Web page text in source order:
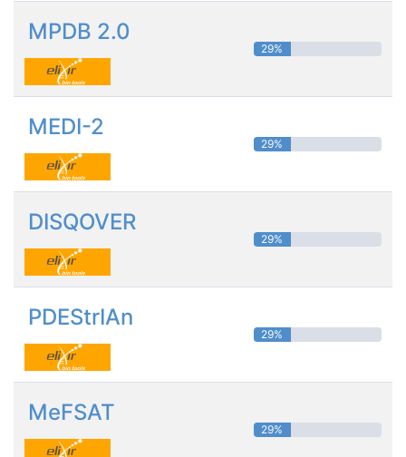
MPDB 2.0
29%
MEDI-2
29%
DISQOVER
29%
PDEStrIAn
29%
MeFSAT
29%